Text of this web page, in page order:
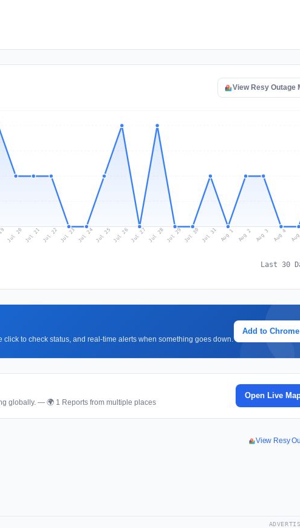
View Resy Outage
Jul 20 Jul 21 Jul 22 Jul 23 Jul 24Jul 25 Jul 26Jul 27 Jul 28 Jul 29 Jul 30 Jul 31 Aug 1 Aug 2 Aug 3 Aug 4
Last 30
to check status, and real-time alerts when something goes down.
Add to Chrome
globally. — 🌍 1 Reports from multiple places
Open Live
View Resy